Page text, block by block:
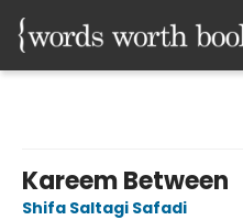
Kareem Between
Shifa Saltagi Safadi